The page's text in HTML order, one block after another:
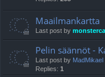
Maailmankartta
Last post by
Pelin säännöt -
Last post by MadMikael
Replies: 1